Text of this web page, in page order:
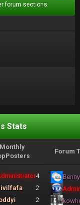
forum sections.
Stats
Monthly
Forum
4
2
2